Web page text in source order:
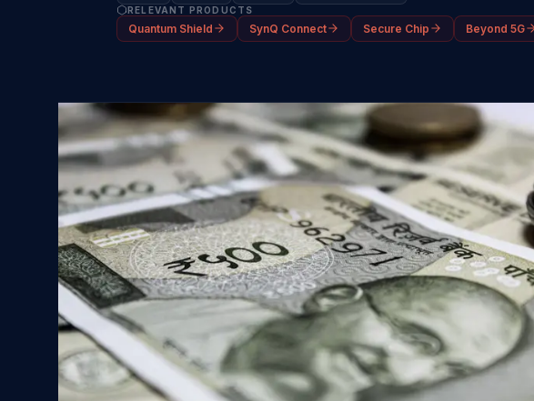
RELEVANT PRODUCTS
Quantum Shield SynQ Connect Secure Chip Beyond 5G